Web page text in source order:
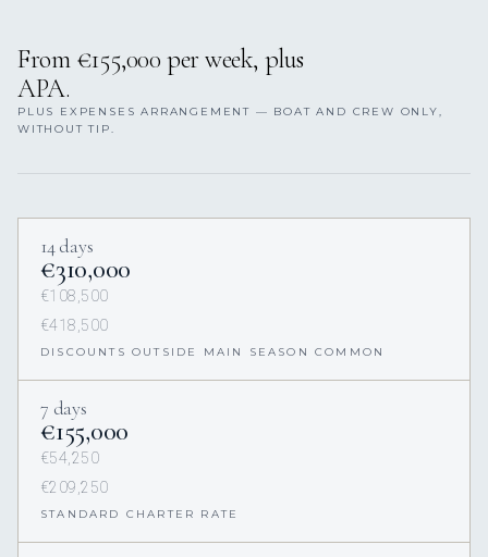
From €155,000 per week, plus
APA.
PLUS EXPENSES ARRANGEMENT — BOAT AND CREW ONLY,
WITHOUT TIP.
14 days
€310,000
€108,500
€418,500
DISCOUNTS OUTSIDE MAIN SEASON COMMON
7 days
€155,000
€54,250
€209,250
STANDARD CHARTER RATE